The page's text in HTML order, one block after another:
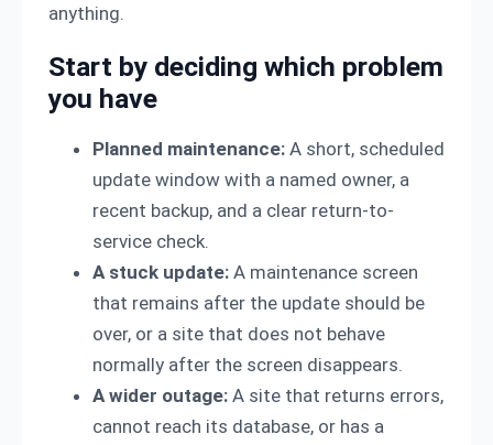
anything.
Start by deciding which problem
you have
Planned maintenance: A short, scheduled
update window with a named owner, a
recent backup, and a clear return-to-
service check.
A stuck update: A maintenance screen
that remains after the update should be
over, or a site that does not behave
normally after the screen disappears.
A wider outage: A site that returns errors,
cannot reach its database, or has a